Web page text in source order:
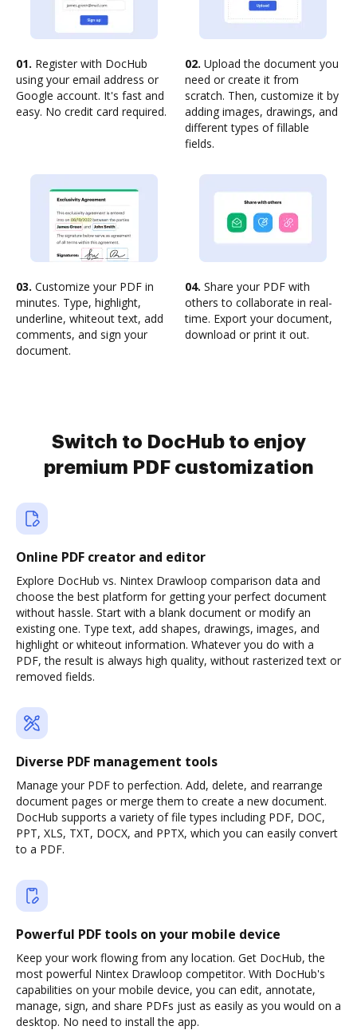
01. Register with DocHub
using your email address or
Google account. It's fast and
easy. No credit card required.
02. Upload the document you
need or create it from
scratch. Then, customize it by
adding images, drawings, and
different types of fillable
fields.
03. Customize your PDF in
minutes. Type, highlight,
underline, whiteout text, add
comments, and sign your
document.
04. Share your PDF with
others to collaborate in real-
time. Export your document,
download or print it out.
Switch to DocHub to enjoy
premium PDF customization
Online PDF creator and editor
Explore DocHub vs. Nintex Drawloop comparison data and
choose the best platform for getting your perfect document
without hassle. Start with a blank document or modify an
existing one. Type text, add shapes, drawings, images, and
highlight or whiteout information. Whatever you do with a
PDF, the result is always high quality, without rasterized text or
removed fields.
Diverse PDF management tools
Manage your PDF to perfection. Add, delete, and rearrange
document pages or merge them to create a new document.
DocHub supports a variety of file types including PDF, DOC,
PPT, XLS, TXT, DOCX, and PPTX, which you can easily convert
to a PDF.
Powerful PDF tools on your mobile device
Keep your work flowing from any location. Get DocHub, the
most powerful Nintex Drawloop competitor. With DocHub's
capabilities on your mobile device, you can edit, annotate,
manage, sign, and share PDFs just as easily as you would on a
desktop. No need to install the app.